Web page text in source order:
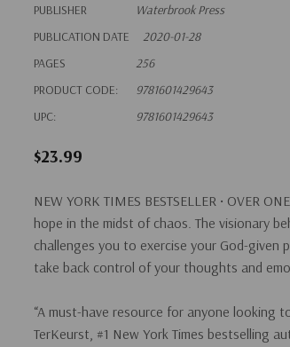
PUBLISHER
Waterbrook Press
PUBLICATION DATE
2020-01-28
PAGES
256
PRODUCT CODE:
9781601429643
UPC:
9781601429643
$23.99
NEW YORK TIMES BESTSELLER • OVER
hope in the midst of chaos. The visionary
challenges you to exercise your God-
take back control of your thoughts and
“A must-have resource for anyone
TerKeurst, #1 New York Times bestselling